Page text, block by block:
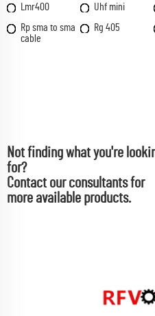
Lmr400
Uhf mini
Rp sma to sma
cable
Rg 405
Not finding what you're
for?
Contact our consultants for
more available products.